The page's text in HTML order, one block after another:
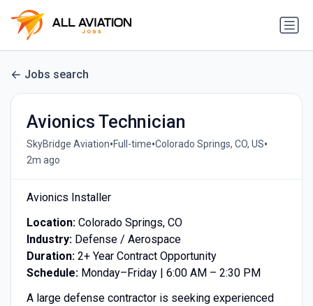
Jobs search
Avionics Technician
SkyBridge Aviation•Full-time•Colorado Springs, CO, US•
2m ago
Avionics Installer
Location:Colorado Springs, CO
Industry:Defense / Aerospace
Duration:2+ Year Contract Opportunity
Schedule:Monday–Friday | 6:00 AM – 2:30 PM
A large defense contractor is seeking experienced